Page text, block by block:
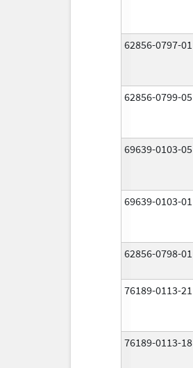
62856-0797-01
62856-0799-05
69639-0103-05
69639-0103-01
62856-0798-01
76189-0113-21
76189-0113-18